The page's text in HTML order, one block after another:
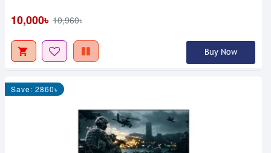
10,000৳ 10,960৳
Buy Now
Save: 2860৳